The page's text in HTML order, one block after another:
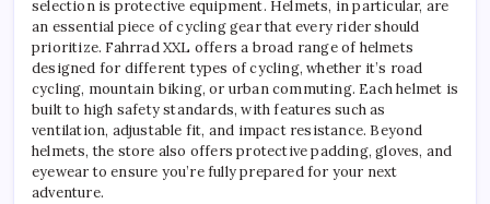
selection is protective equipment. Helmets, in particular, are
an essential piece of cycling gear that every rider should
prioritize. Fahrrad XXL offers a broad range of helmets
designed for different types of cycling, whether it’s road
cycling, mountain biking, or urban commuting. Each helmet is
built to high safety standards, with features such as
ventilation, adjustable fit, and impact resistance. Beyond
helmets, the store also offers protective padding, gloves, and
eyewear to ensure you’re fully prepared for your next
adventure.